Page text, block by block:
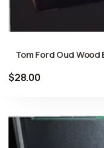
Tom Ford Oud Wood
$28.00